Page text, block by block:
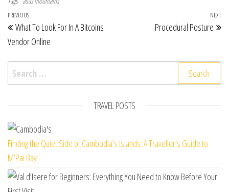
Post navigation
Previous Post
PREVIOUS
What To Look For In A Bitcoins
Vendor Online
NEXT
Procedural Posture
Search for:
TRAVEL POSTS
Finding the Quiet Side of Cambodia’s Islands: A Traveller’s Guide to
M’Pai Bay